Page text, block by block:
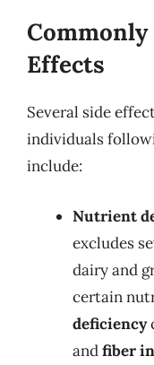
Effects
Several side
individuals
include:
Nutrient
excludes
dairy and
certain
deficiency
andfiber